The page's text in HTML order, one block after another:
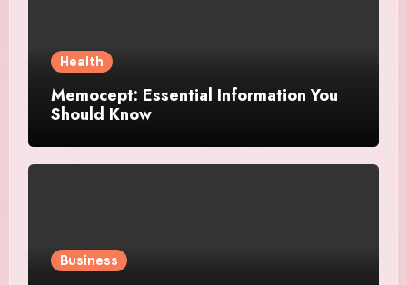
Health
Memocept: Essential Information You
Should Know
Business